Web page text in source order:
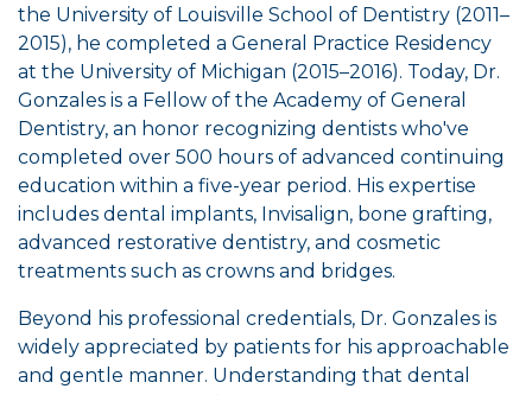
the University of Louisville School of Dentistry (2011–
2015), he completed a General Practice Residency
at the University of Michigan (2015–2016). Today, Dr.
Gonzales is a Fellow of the Academy of General
Dentistry, an honor recognizing dentists who've
completed over 500 hours of advanced continuing
education within a five-year period. His expertise
includes dental implants, Invisalign, bone grafting,
advanced restorative dentistry, and cosmetic
treatments such as crowns and bridges.
Beyond his professional credentials, Dr. Gonzales is
widely appreciated by patients for his approachable
and gentle manner. Understanding that dental